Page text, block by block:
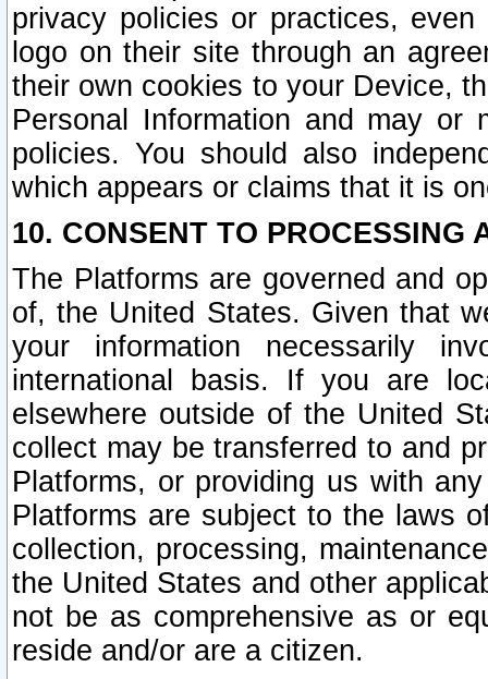
privacy policies or practices,
logo on their site through an
their own cookies to your Device,
Personal Information and may or
policies. You should also
which appears or claims that it is
10. CONSENT TO PROCESSING
The Platforms are governed and
of, the United States. Given that
your information necessarily
international basis. If you are
elsewhere outside of the United
collect may be transferred to and
Platforms, or providing us with
Platforms are subject to the laws
collection, processing,
the United States and other
not be as comprehensive as or
reside and/or are a citizen.